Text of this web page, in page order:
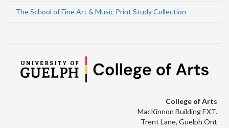
The School of Fine Art & Music Print Study Collection
College of Arts
MacKinnon Building EXT.
Trent Lane, Guelph Ont